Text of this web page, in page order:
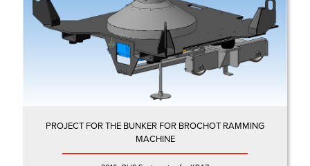
PROJECT FOR THE BUNKER FOR BROCHOT RAMMING
MACHINE